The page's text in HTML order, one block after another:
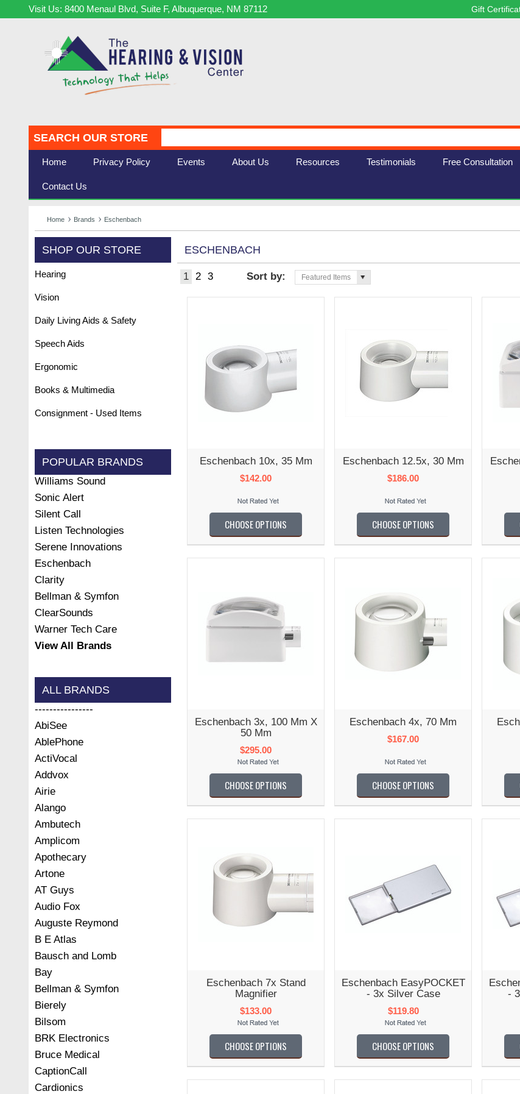
Visit Us: 8400 Menaul Blvd, Suite F, Albuquerque, NM 87112 Gift
SEARCH OUR STORE
Home Privacy Policy Events About Us Resources Testimonials Free Consultation
Contact Us
Home Brands Eschenbach
SHOP OUR STORE
Hearing
Vision
Daily Living Aids & Safety
Speech Aids
Ergonomic
Books & Multimedia
Consignment - Used Items
POPULAR BRANDS
Williams Sound
Sonic Alert
Silent Call
Listen Technologies
Serene Innovations
Eschenbach
Clarity
Bellman & Symfon
ClearSounds
Warner Tech Care
View All Brands
ALL BRANDS
----------------
AbiSee
AblePhone
ActiVocal
Addvox
Airie
Alango
Ambutech
Amplicom
Apothecary
Artone
AT Guys
Audio Fox
Auguste Reymond
B E Atlas
Bausch and Lomb
Bay
Bellman & Symfon
Bierely
Bilsom
BRK Electronics
Bruce Medical
CaptionCall
Cardionics
ESCHENBACH
1 2 3 Sort by: Featured Items
Eschenbach 10x, 35 Mm
$142.00
CHOOSE OPTIONS
Eschenbach 12.5x, 30 Mm
$186.00
CHOOSE OPTIONS
Eschenbach 3x, 100 Mm X
50 Mm
$295.00
CHOOSE OPTIONS
Eschenbach 4x, 70 Mm
$167.00
CHOOSE OPTIONS
Eschenbach 7x Stand
Magnifier
$133.00
CHOOSE OPTIONS
Eschenbach EasyPOCKET
- 3x Silver Case
$119.80
CHOOSE OPTIONS
-